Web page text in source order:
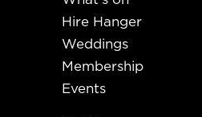
Hire Hanger
Weddings
Membership
Events